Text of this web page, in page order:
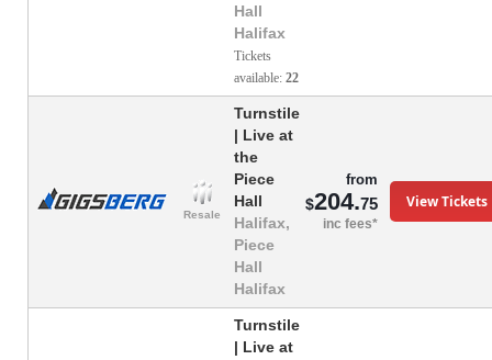
Hall
Halifax
Tickets
available: 22
Resale
Turnstile
| Live at
the
Piece
Hall
Halifax,
Piece
Hall
Halifax
from
$204.75
inc fees*
View Tickets
Turnstile
| Live at